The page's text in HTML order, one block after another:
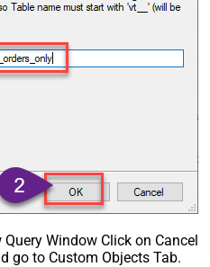
Window Click on Cancel
go to Custom Objects Tab.